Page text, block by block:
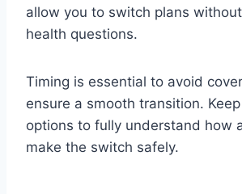
allow you to switch plans
health questions.
Timing is essential to avoid
ensure a smooth transition.
options to fully understand how
make the switch safely.